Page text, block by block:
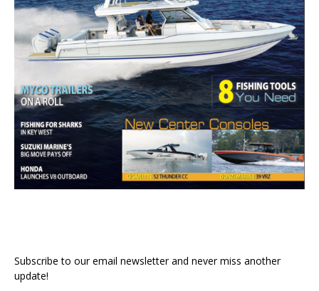
Subscribe to our email newsletter and never miss another
update!